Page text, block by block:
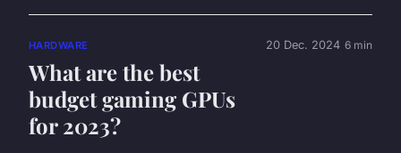
HARDWARE
What are the best
budget gaming GPUs
for 2023?
20 Dec. 2024 6 min